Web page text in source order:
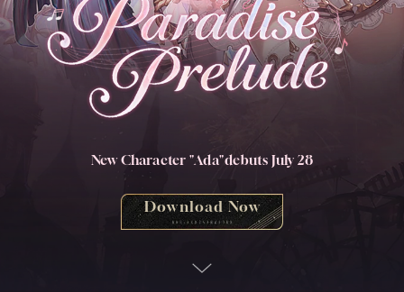
Download Now
New Character "Ada"debuts July 28